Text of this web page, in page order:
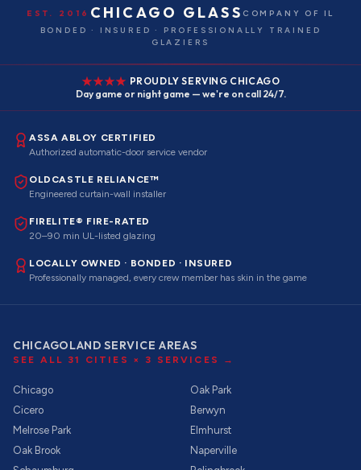
EST. 2016 CHICAGO GLASS COMPANY OF IL
BONDED · INSURED · PROFESSIONALLY TRAINED
GLAZIERS
PROUDLY SERVING CHICAGO
Day game or night game — we're on call 24/7.
ASSA ABLOY CERTIFIED
Authorized automatic-door service vendor
OLDCASTLE RELIANCE™
Engineered curtain-wall installer
FIRELITE® FIRE-RATED
20–90 min UL-listed glazing
LOCALLY OWNED · BONDED · INSURED
Professionally managed, every crew member has skin in the game
CHICAGOLAND SERVICE AREAS
SEE ALL 31 CITIES × 3 SERVICES →
Chicago
Oak Park
Cicero
Berwyn
Melrose Park
Elmhurst
Oak Brook
Naperville